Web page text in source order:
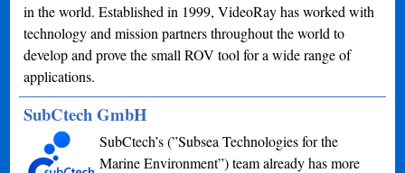
in the world. Established in 1999, VideoRay has worked with
technology and mission partners throughout the world to
develop and prove the small ROV tool for a wide range of
applications.
SubCtech GmbH
SubCtech’s (”Subsea Technologies for the
Marine Environment”) team already has more